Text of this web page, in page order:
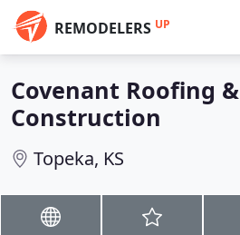
REMODELERS UP
Covenant Roofing &
Construction
Topeka, KS